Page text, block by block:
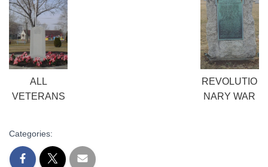
ALL
VETERANS
REVOLUTIO
NARY WAR
Categories: